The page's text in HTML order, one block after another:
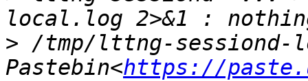
> /tmp/lttng-sessiond-
Pastebin<https://